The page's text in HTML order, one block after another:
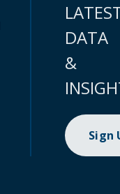
DATA
&
Sign